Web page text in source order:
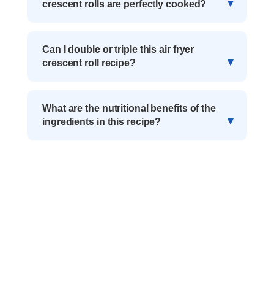
crescent rolls are perfectly cooked?
Can I double or triple this air fryer
crescent roll recipe?
What are the nutritional benefits of the
ingredients in this recipe?